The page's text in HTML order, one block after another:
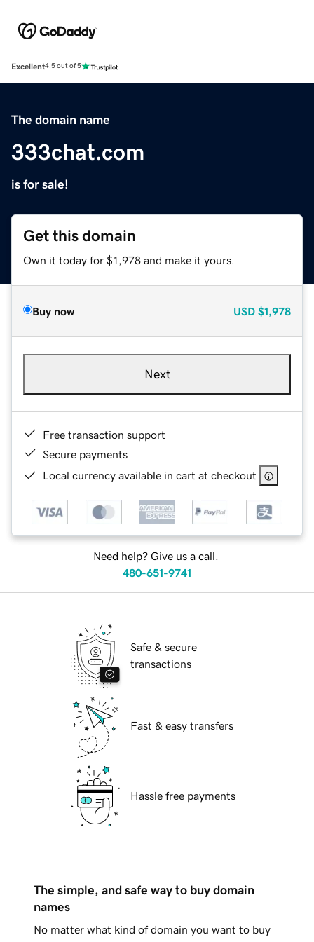
Excellent4.5 out of 5
The domain name
333chat.com
is for sale!
Get this domain
Own it today for $1,978 and make it yours.
Buy now USD $1,978
Next
Free transaction support
Secure payments
Local currency available in cart at checkout
Need help? Give us a call.
480-651-9741
Safe & secure
transactions
Fast & easy transfers
Hassle free payments
The simple, and safe way to buy domain
names
No matter what kind of domain you want to buy